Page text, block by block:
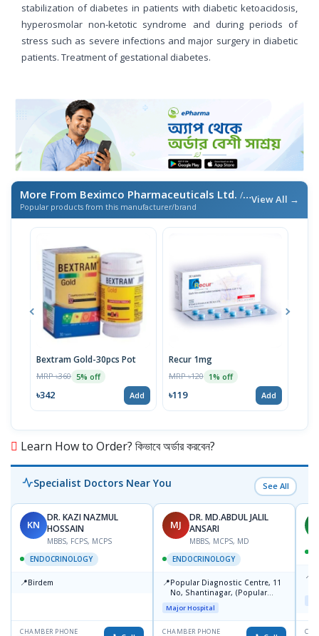
stabilization of diabetes in patients with diabetic ketoacidosis,
hyperosmolar non-ketotic syndrome and during periods of
stress such as severe infections and major surgery in diabetic
patients. Treatment of gestational diabetes.
More From Beximco Pharmaceuticals Ltd. / এই ব্র্যান্ডের আরও পণ্য
Popular products from this manufacturer/brand
View All →
Bextram Gold-30pcs Pot
MRP ৳360 5% off
৳342 Add
Recur 1mg
MRP ৳120 1% off
৳119 Add
Learn How to Order? কিভাবে অর্ডার করবেন?
Specialist Doctors Near You See All
KN
DR. KAZI NAZMUL
HOSSAIN
MBBS, FCPS, MCPS
ENDOCRINOLOGY
📍Birdem
CHAMBER PHONE
MJ
DR. MD.ABDUL JALIL
ANSARI
MBBS, MCPS, MD
ENDOCRINOLOGY
📍Popular Diagnostic Centre, 11
No, Shantinagar, (Popular
Towar),Motijheel,Dhaka
Major Hospital
CHAMBER PHONE
📍